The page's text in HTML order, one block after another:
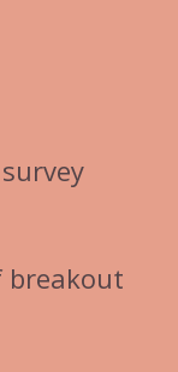
breakout